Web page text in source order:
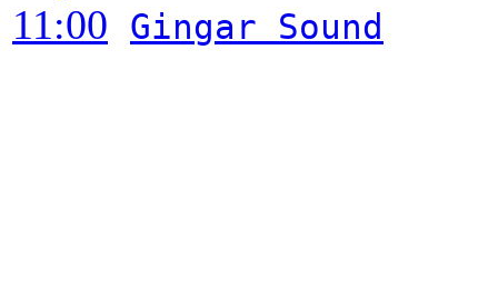
11:00
Gingar Sound